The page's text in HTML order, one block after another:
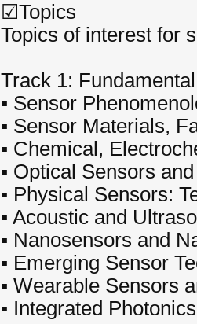
☑Topics
Topics of interest for
Track 1:
▪ Sensor
▪ Sensor Materials,
▪ Chemical,
▪ Optical Sensors
▪ Physical Sensors:
▪ Acoustic and
▪ Nanosensors and
▪ Emerging Sensor
▪ Wearable Sensors
▪ Integrated